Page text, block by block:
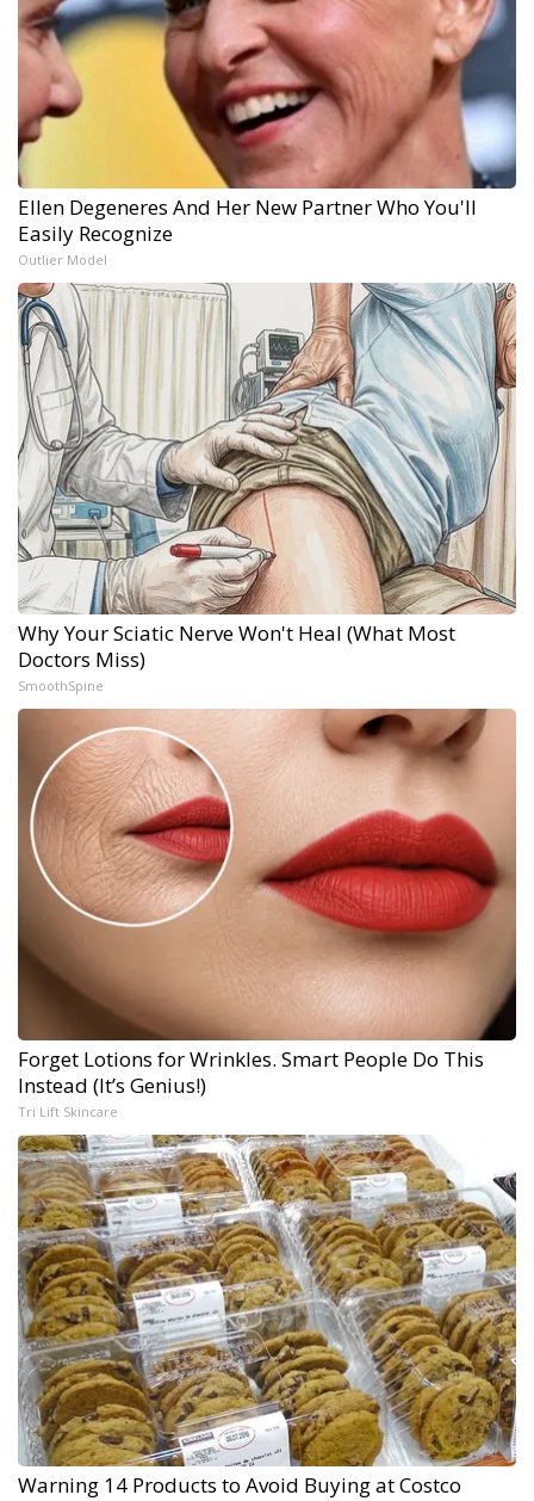
Ellen Degeneres And Her New Partner Who You'll
Easily Recognize
Outlier Model
Why Your Sciatic Nerve Won't Heal (What Most
Doctors Miss)
SmoothSpine
Forget Lotions for Wrinkles. Smart People Do This
Instead (It’s Genius!)
Tri Lift Skincare
Warning 14 Products to Avoid Buying at Costco